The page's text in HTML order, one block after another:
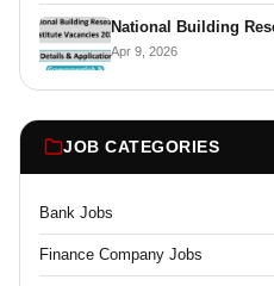
National Building
Apr 9, 2026
JOB CATEGORIES
Bank Jobs
Finance Company Jobs